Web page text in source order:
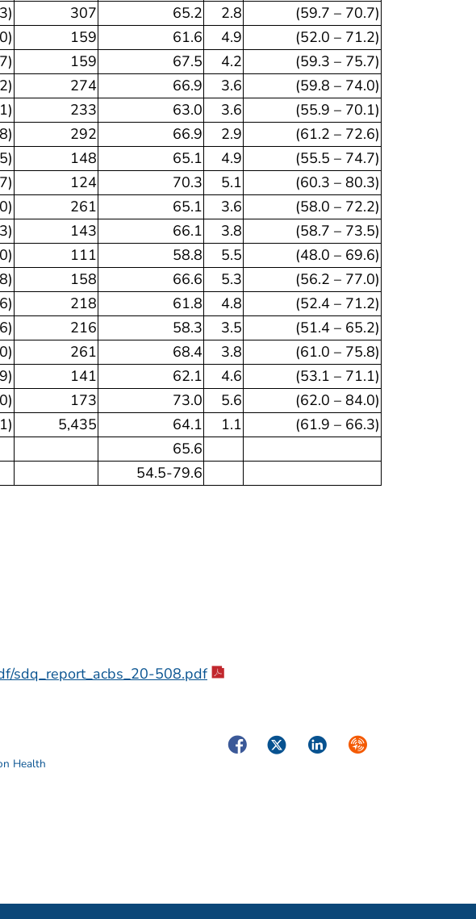
307 65.2 2.8
(59.7 – 70.7)
159 61.6 4.9
(52.0 – 71.2)
159 67.5 4.2
(59.3 – 75.7)
274 66.9 3.6
(59.8 – 74.0)
233 63.0 3.6
(55.9 – 70.1)
292 66.9 2.9
(61.2 – 72.6)
148 65.1 4.9
(55.5 – 74.7)
124 70.3 5.1
(60.3 – 80.3)
261 65.1 3.6
(58.0 – 72.2)
143 66.1 3.8
(58.7 – 73.5)
111 58.8 5.5
(48.0 – 69.6)
158 66.6 5.3
(56.2 – 77.0)
218 61.8 4.8
(52.4 – 71.2)
216 58.3 3.5
(51.4 – 65.2)
261 68.4 3.8
(61.0 – 75.8)
141 62.1 4.6
(53.1 – 71.1)
173 73.0 5.6
(62.0 – 84.0)
5,435 64.1 1.1
(61.9 – 66.3)
65.6
54.5-79.6
sdq_report_acbs_20-508.pdf
Health
FacebookTwitterLinkedInSyndicate